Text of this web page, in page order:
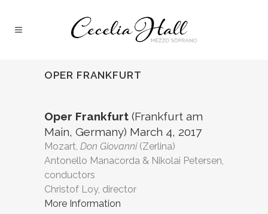
OPER FRANKFURT
Oper Frankfurt (Frankfurt am
Main, Germany) March 4, 2017
Mozart, Don Giovanni(Zerlina)
Antonello Manacorda & Nikolai Petersen,
conductors
Christof Loy, director
More Information